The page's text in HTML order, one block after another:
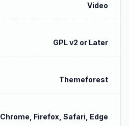
Video
GPL v2 or Later
Themeforest
Chrome, Firefox, Safari, Edge